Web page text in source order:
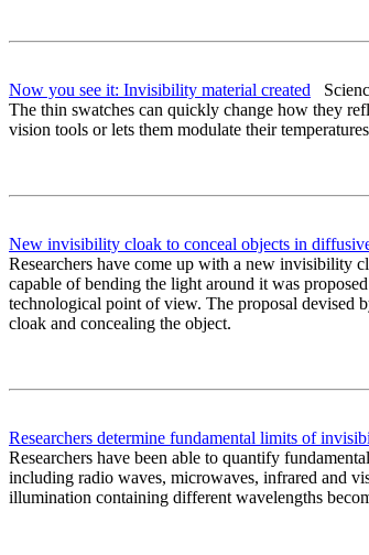
Now you see it: Invisibility material created
The thin swatches can quickly change how they
vision tools or lets them modulate their temperatures
New invisibility cloak to conceal objects in
Researchers have come up with a new invisibility
capable of bending the light around it was
technological point of view. The proposal devised
cloak and concealing the object.
Researchers determine fundamental limits of
Researchers have been able to quantify
including radio waves, microwaves, infrared and
illumination containing different wavelengths